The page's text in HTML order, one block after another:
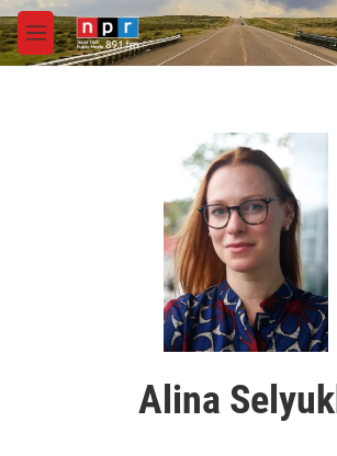
Skip to main content
M
e
Alina